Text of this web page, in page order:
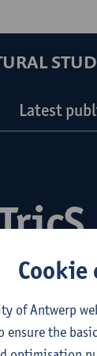
Latest
Cookie
of Antwerp
ensure the